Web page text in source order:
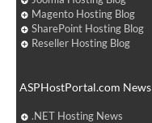
Magento Hosting Blog
SharePoint Hosting Blog
Reseller Hosting Blog
ASPHostPortal.com News
.NET Hosting News